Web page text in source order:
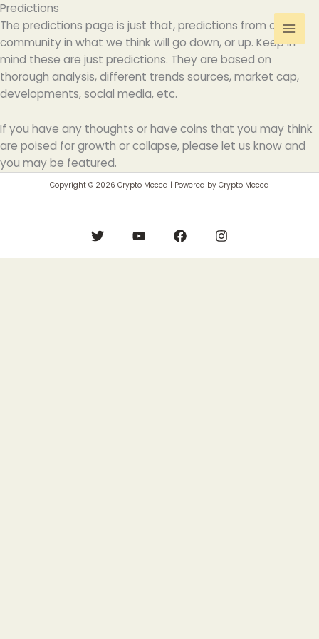
Skip
to
content
Predictions
The predictions page is just that, predictions from our
community in what we think will go down, or up. Keep in
mind these are just predictions. They are based on
thorough analysis, different trends sources, market cap,
developments, social media, etc.
If you have any thoughts or have coins that you may think
are poised for growth or collapse, please let us know and
you may be featured.
Copyright © 2026 Crypto Mecca | Powered by Crypto Mecca